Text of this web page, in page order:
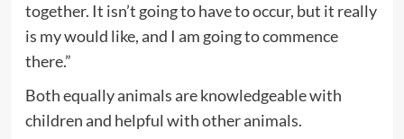
together. It isn’t going to have to occur, but it really
is my would like, and I am going to commence
there.”
Both equally animals are knowledgeable with
children and helpful with other animals.